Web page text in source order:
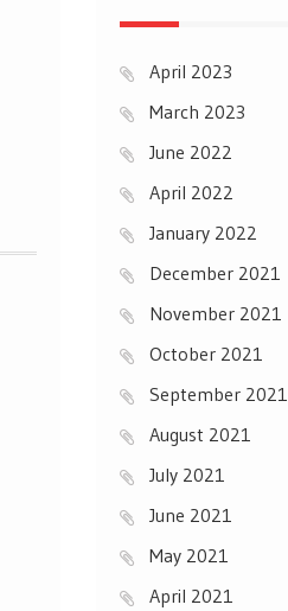
April 2023
March 2023
June 2022
April 2022
January 2022
December 2021
November 2021
October 2021
September 2021
August 2021
July 2021
June 2021
May 2021
April 2021